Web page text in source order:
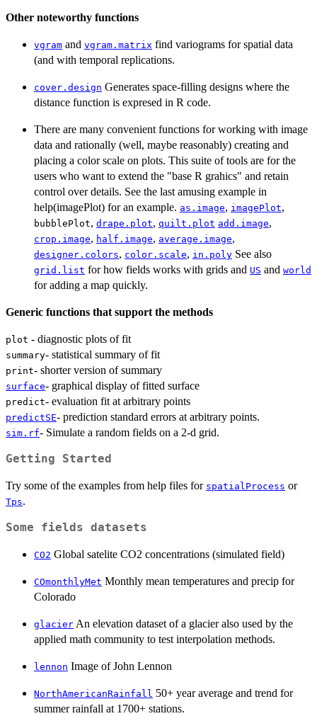
Other noteworthy functions
vgram and vgram.matrix find variograms for spatial data
(and with temporal replications.
cover.design Generates space-filling designs where the
distance function is expresed in R code.
There are many convenient functions for working with image
data and rationally (well, maybe reasonably) creating and
placing a color scale on plots. This suite of tools are for the
users who want to extend the "base R grahics" and retain
control over details. See the last amusing example in
help(imagePlot) for an example. as.image, imagePlot,
bubblePlot, drape.plot, quilt.plot add.image,
crop.image, half.image, average.image,
designer.colors, color.scale, in.poly See also
grid.list for how fields works with grids and US and world
for adding a map quickly.
Generic functions that support the methods
plot - diagnostic plots of fit
summary- statistical summary of fit
print- shorter version of summary
surface- graphical display of fitted surface
predict- evaluation fit at arbitrary points
predictSE- prediction standard errors at arbitrary points.
sim.rf- Simulate a random fields on a 2-d grid.
Getting Started
Try some of the examples from help files for spatialProcess or
Tps.
Some fields datasets
CO2 Global satelite CO2 concentrations (simulated field)
COmonthlyMet Monthly mean temperatures and precip for
Colorado
glacier An elevation dataset of a glacier also used by the
applied math community to test interpolation methods.
lennon Image of John Lennon
NorthAmericanRainfall 50+ year average and trend for
summer rainfall at 1700+ stations.